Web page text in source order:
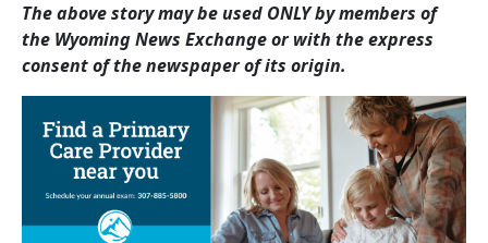
The above story may be used ONLY by members of
the Wyoming News Exchange or with the express
consent of the newspaper of its origin.